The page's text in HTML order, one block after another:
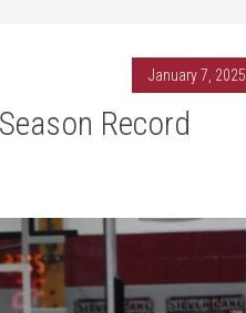
January 7, 2025
Record